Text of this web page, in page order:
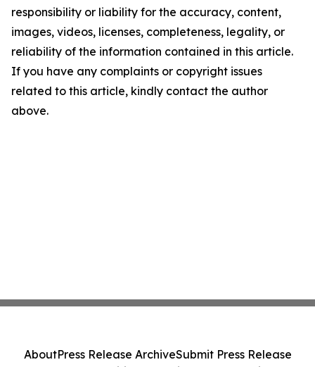
responsibility or liability for the accuracy, content,
images, videos, licenses, completeness, legality, or
reliability of the information contained in this article.
If you have any complaints or copyright issues
related to this article, kindly contact the author
above.
AboutPress Release ArchiveSubmit Press Release